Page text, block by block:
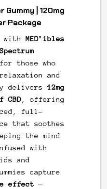
Gummy | 120mg
Package
with MED’ibles
those who
and
delivers 12mg
CBD, offering
full-
that soothes
the mind
with
and
capture
effect —